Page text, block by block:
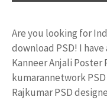
Are you looking for
download PSD! I
Kanneer Anjali Poster
kumarannetwork
Rajkumar PSD